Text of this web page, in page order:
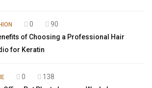
0
90
of Choosing a Professional Hair
for Keratin
0
138